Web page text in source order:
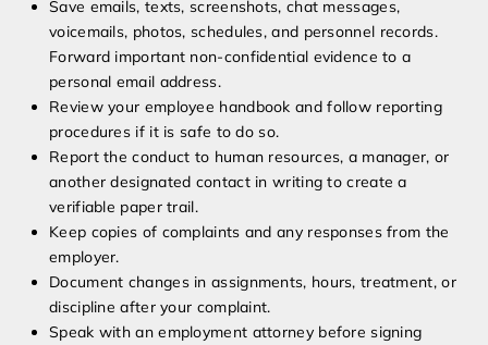
Save emails, texts, screenshots, chat messages,
voicemails, photos, schedules, and personnel records.
Forward important non-confidential evidence to a
personal email address.
Review your employee handbook and follow reporting
procedures if it is safe to do so.
Report the conduct to human resources, a manager, or
another designated contact in writing to create a
verifiable paper trail.
Keep copies of complaints and any responses from the
employer.
Document changes in assignments, hours, treatment, or
discipline after your complaint.
Speak with an employment attorney before signing